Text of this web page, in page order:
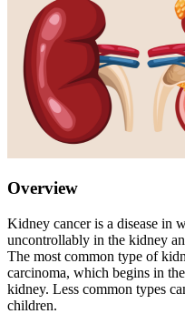
Overview
Kidney cancer is a disease in
uncontrollably in the kidney
The most common type of
carcinoma, which begins in
kidney. Less common types
children.